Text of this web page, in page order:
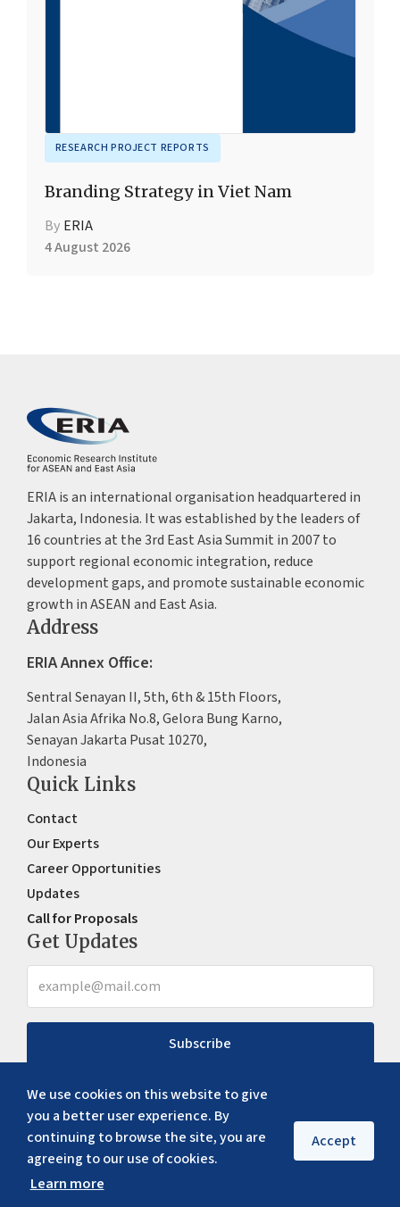
RESEARCH PROJECT REPORTS
Branding Strategy in Viet Nam
By ERIA
4 August 2026
We use cookies on this website to give
you a better user experience. By
continuing to browse the site, you are
agreeing to our use of cookies.
Learn more
Accept
ERIA is an international organisation headquartered in
Jakarta, Indonesia. It was established by the leaders of
16 countries at the 3rd East Asia Summit in 2007 to
support regional economic integration, reduce
development gaps, and promote sustainable economic
growth in ASEAN and East Asia.
Address
ERIA Annex Office:
Sentral Senayan II, 5th, 6th & 15th Floors,
Jalan Asia Afrika No.8, Gelora Bung Karno,
Senayan Jakarta Pusat 10270,
Indonesia
Quick Links
Contact
Our Experts
Career Opportunities
Updates
Call for Proposals
Get Updates
Subscribe
Copyright ©2026